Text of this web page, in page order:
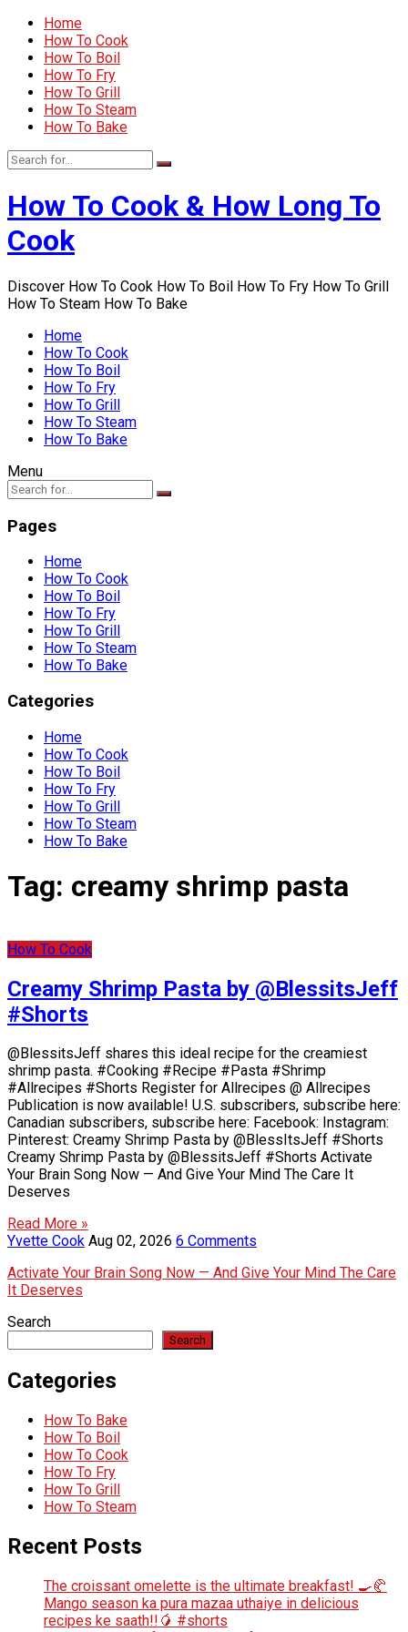
Home
How To Cook
How To Boil
How To Fry
How To Grill
How To Steam
How To Bake
How To Cook & How Long To
Cook
Discover How To Cook How To Boil How To Fry How To Grill
How To Steam How To Bake
Home
How To Cook
How To Boil
How To Fry
How To Grill
How To Steam
How To Bake
Menu
Pages
Home
How To Cook
How To Boil
How To Fry
How To Grill
How To Steam
How To Bake
Categories
Home
How To Cook
How To Boil
How To Fry
How To Grill
How To Steam
How To Bake
Tag: creamy shrimp pasta
How To Cook
Creamy Shrimp Pasta by @BlessitsJeff
#Shorts
@BlessitsJeff shares this ideal recipe for the creamiest
shrimp pasta. #Cooking #Recipe #Pasta #Shrimp
#Allrecipes #Shorts Register for Allrecipes @ Allrecipes
Publication is now available! U.S. subscribers, subscribe here:
Canadian subscribers, subscribe here: Facebook: Instagram:
Pinterest: Creamy Shrimp Pasta by @BlessItsJeff #Shorts
Creamy Shrimp Pasta by @BlessitsJeff #Shorts Activate
Your Brain Song Now — And Give Your Mind The Care It
Deserves
Read More »
Yvette Cook Aug 02, 2026 6 Comments
Activate Your Brain Song Now — And Give Your Mind The Care
It Deserves
Search
Search
Categories
How To Bake
How To Boil
How To Cook
How To Fry
How To Grill
How To Steam
Recent Posts
The croissant omelette is the ultimate breakfast! 🍳🥐
Mango season ka pura mazaa uthaiye in delicious
recipes ke saath!!🥭 #shorts